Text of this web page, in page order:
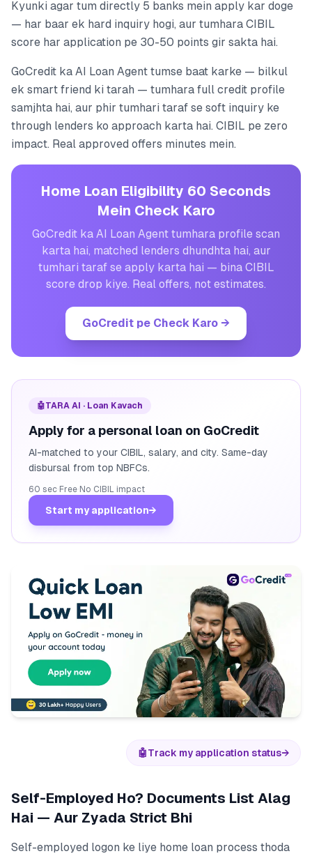
Kyunki agar tum directly 5 banks mein apply kar doge
— har baar ek hard inquiry hogi, aur tumhara CIBIL
score har application pe 30-50 points gir sakta hai.
GoCredit ka AI Loan Agent tumse baat karke — bilkul
ek smart friend ki tarah — tumhara full credit profile
samjhta hai, aur phir tumhari taraf se soft inquiry ke
through lenders ko approach karta hai. CIBIL pe zero
impact. Real approved offers minutes mein.
Home Loan Eligibility 60 Seconds
Mein Check Karo
GoCredit ka AI Loan Agent tumhara profile scan
karta hai, matched lenders dhundhta hai, aur
tumhari taraf se apply karta hai — bina CIBIL
score drop kiye. Real offers, not estimates.
GoCredit pe Check Karo →
🤖TARA AI · Loan Kavach
Apply for a personal loan on GoCredit
AI-matched to your CIBIL, salary, and city. Same-day
disbursal from top NBFCs.
60 sec· Free· No CIBIL impact
Start my application→
🤖Track my application status→
Self-Employed Ho? Documents List Alag
Hai — Aur Zyada Strict Bhi
Self-employed logon ke liye home loan process thoda